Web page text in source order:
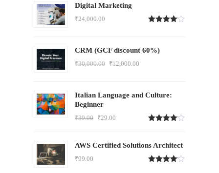
Digital Marketing
₹24,000.00
CRM (GCF discount 60%)
₹30,000.00 ₹12,000.00
Italian Language and Culture:
Beginner
of 5
₹39.00 ₹29.00
AWS Certified Solutions Architect
₹99.00